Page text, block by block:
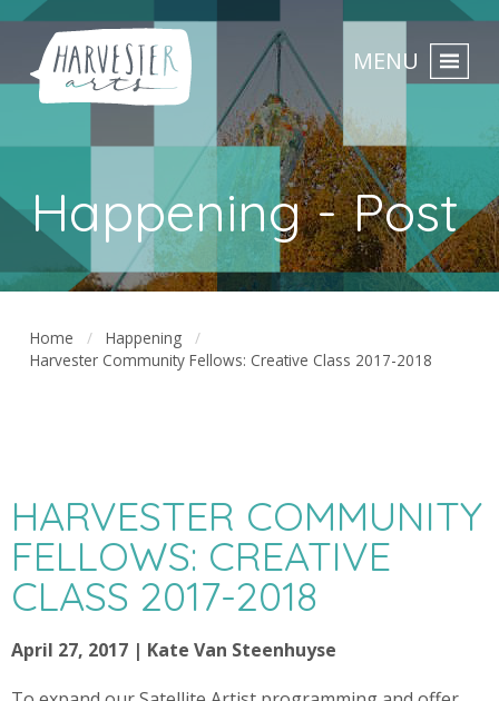
MENU
Happening - Post
Home
Happening
Harvester Community Fellows: Creative Class 2017-2018
HARVESTER COMMUNITY
FELLOWS: CREATIVE
CLASS 2017-2018
April 27, 2017 | Kate Van Steenhuyse